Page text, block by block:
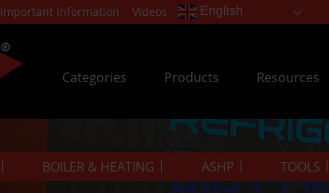
Important Information Videos English
Categories Products Resources
BOILER & HEATING ASHP TOOLS